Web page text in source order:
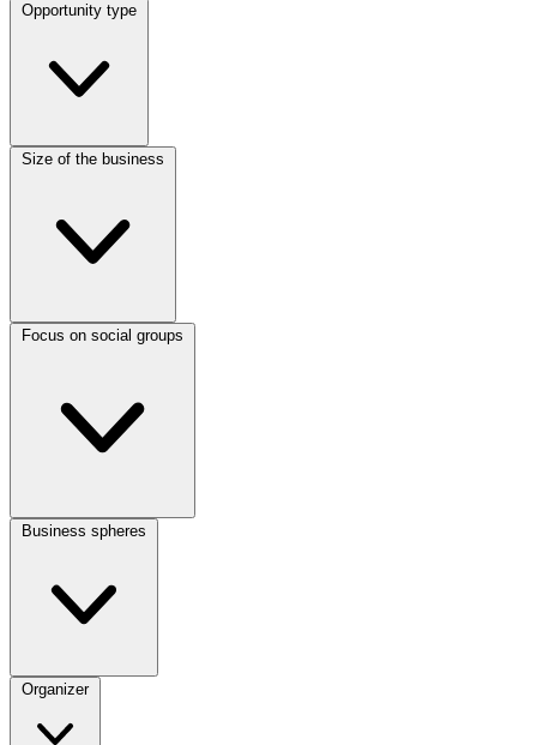
Opportunity type
Size of the business
Focus on social groups
Business spheres
Organizer